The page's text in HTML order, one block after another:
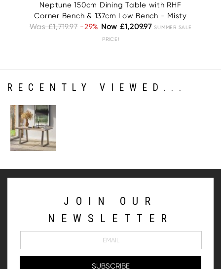
Neptune 150cm Dining Table with RHF
Corner Bench & 137cm Low Bench - Misty
Was £1,719.97 -29% Now £1,209.97 SUMMER SALE
PRICE!
RECENTLY VIEWED...
JOIN OUR
NEWSLETTER